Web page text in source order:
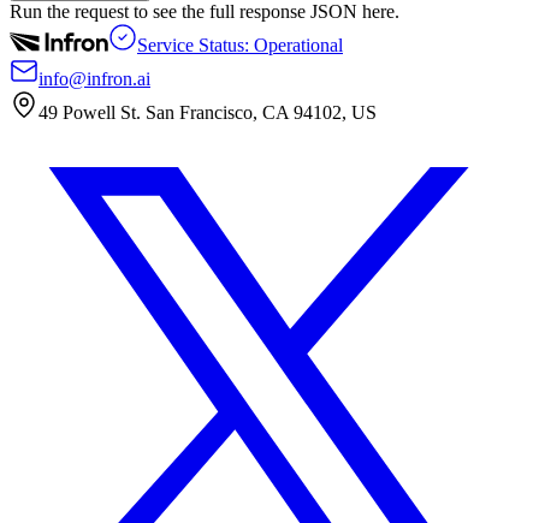
Run the request to see the full response JSON here.
Service Status: Operational
info@infron.ai
49 Powell St. San Francisco, CA 94102, US